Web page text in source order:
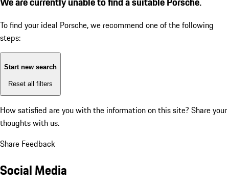
To find your ideal Porsche, we recommend one of the following
steps:
Start new search
Reset all filters
How satisfied are you with the information on this site? Share your
thoughts with us.
Share Feedback
Social Media